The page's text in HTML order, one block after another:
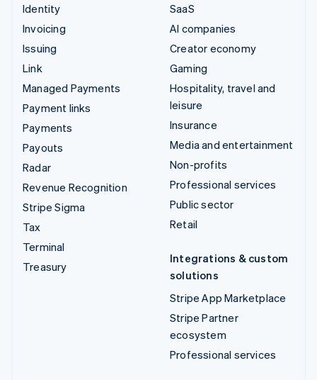
Identity
Invoicing
Issuing
Link
Managed Payments
Payment links
Payments
Payouts
Radar
Revenue Recognition
Stripe Sigma
Tax
Terminal
Treasury
SaaS
AI companies
Creator economy
Gaming
Hospitality, travel and
leisure
Insurance
Media and entertainment
Non-profits
Professional services
Public sector
Retail
Integrations & custom
solutions
Stripe App Marketplace
Stripe Partner
ecosystem
Professional services